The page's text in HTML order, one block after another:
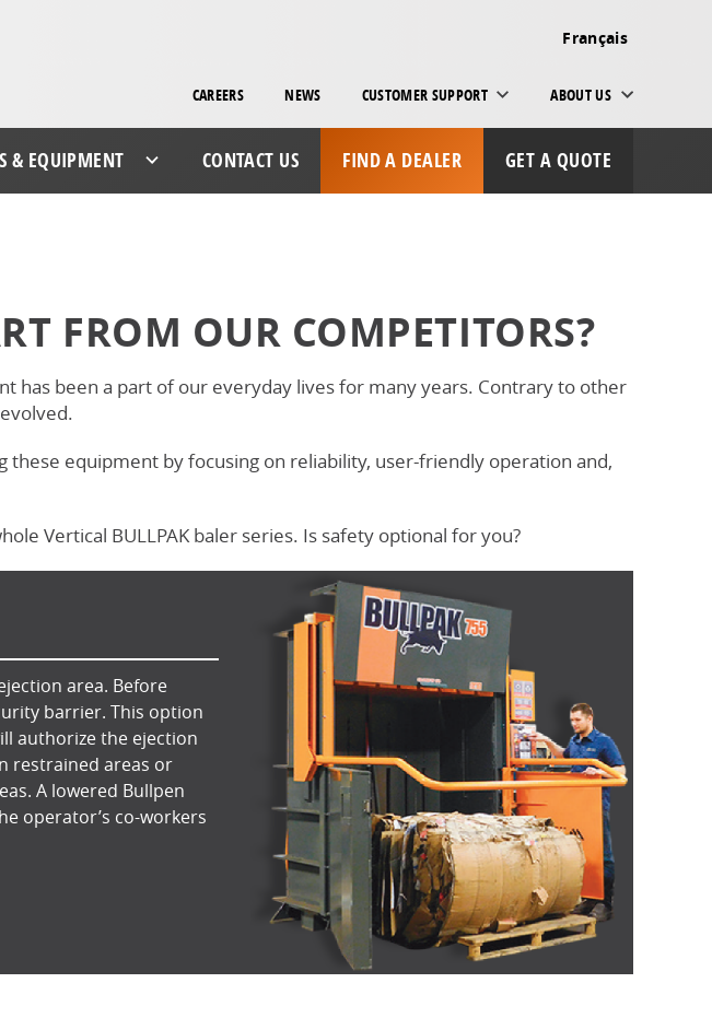
Français
CAREERS NEWS CUSTOMER SUPPORT ABOUT US
& EQUIPMENT CONTACT US FIND A DEALER GET A QUOTE
FROM OUR COMPETITORS?
has been a part of our everyday lives for many years. Contrary to other
these equipment by focusing on reliability, user-friendly operation and,
Vertical BULLPAK baler series. Is safety optional for you?
area. Before
barrier. This option
authorize the ejection
restrained areas or
A lowered Bullpen
operator’s co-workers